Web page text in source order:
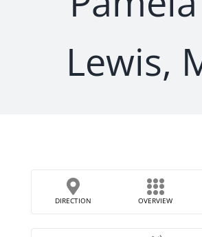
Lewis,
DIRECTION OVERVIEW